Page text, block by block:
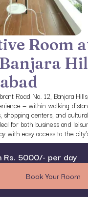
Room
Banjara
Road No. 12, Banjara
— within walking
shopping centers, and
for both business and
with easy access to the
Rs. 5000/- per day
Book Your Room